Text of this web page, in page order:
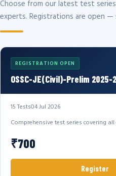
Choose from our latest test
experts. Registrations are open
REGISTRATION OPEN
OSSC-JE(Civil)-Prelim 2025-
15 Tests04 Jul 2026
Comprehensive test series covering
₹700
Register